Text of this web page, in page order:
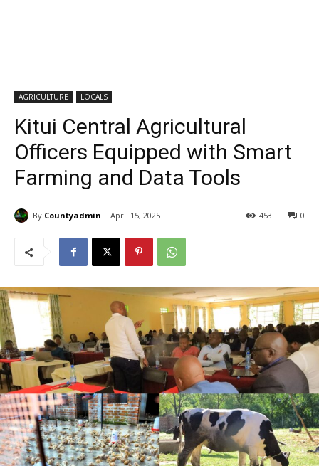
AGRICULTURE LOCALS
Kitui Central Agricultural
Officers Equipped with Smart
Farming and Data Tools
By Countyadmin April 15, 2025 0
453